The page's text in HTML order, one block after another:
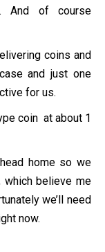
And of course
coins and
and just one
for us.
coin at about 1
home so we
which believe me
we’ll need
now.